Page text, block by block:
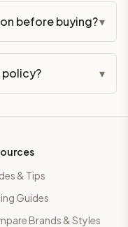
before buying?▾
policy? ▾
& Tips
Guides
Brands & Styles